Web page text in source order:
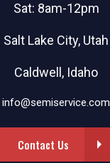
Sat: 8am-12pm
Salt Lake City, Utah
Caldwell, Idaho
info@semiservice.com
Contact Us